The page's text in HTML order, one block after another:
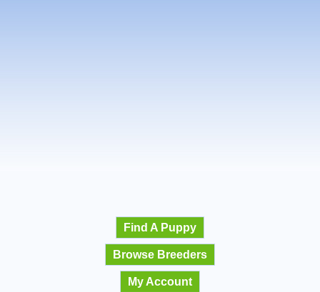
Find A Puppy
Browse Breeders
My Account